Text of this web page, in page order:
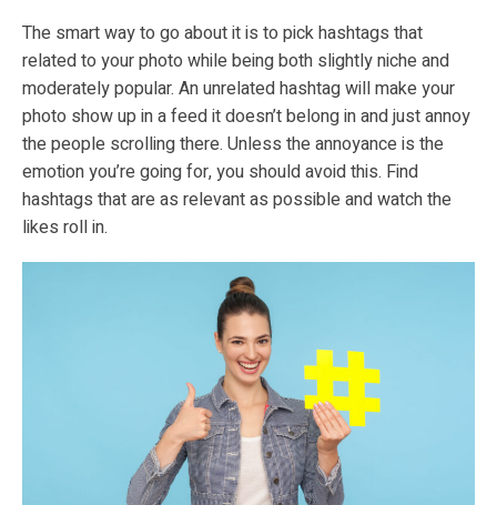
The smart way to go about it is to pick hashtags that
related to your photo while being both slightly niche and
moderately popular. An unrelated hashtag will make your
photo show up in a feed it doesn’t belong in and just annoy
the people scrolling there. Unless the annoyance is the
emotion you’re going for, you should avoid this. Find
hashtags that are as relevant as possible and watch the
likes roll in.